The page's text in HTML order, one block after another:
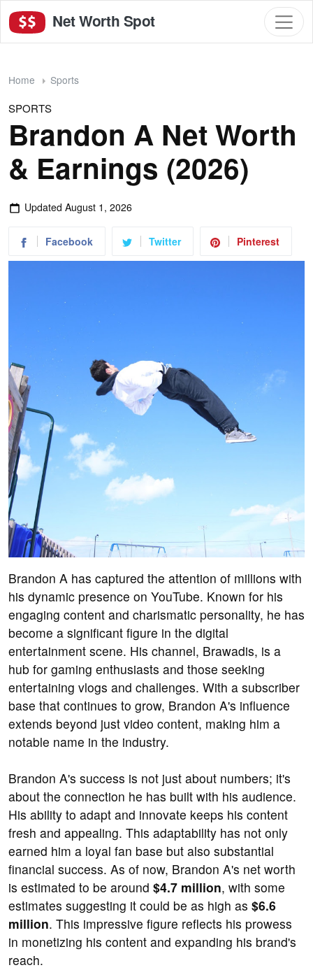
Net Worth Spot
Home Sports
SPORTS
Brandon A Net Worth
& Earnings (2026)
Updated August 1, 2026
Facebook Twitter Pinterest
Brandon A has captured the attention of millions with
his dynamic presence on YouTube. Known for his
engaging content and charismatic personality, he has
become a significant figure in the digital
entertainment scene. His channel, Brawadis, is a
hub for gaming enthusiasts and those seeking
entertaining vlogs and challenges. With a subscriber
base that continues to grow, Brandon A's influence
extends beyond just video content, making him a
notable name in the industry.
Brandon A's success is not just about numbers; it's
about the connection he has built with his audience.
His ability to adapt and innovate keeps his content
fresh and appealing. This adaptability has not only
earned him a loyal fan base but also substantial
financial success. As of now, Brandon A's net worth
is estimated to be around $4.7 million, with some
estimates suggesting it could be as high as $6.6
million. This impressive figure reflects his prowess
in monetizing his content and expanding his brand's
reach.